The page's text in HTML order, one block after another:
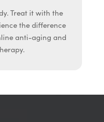
Treat it with the
the difference
anti-aging and